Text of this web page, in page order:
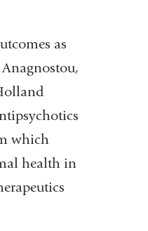
window)
as
which
health in